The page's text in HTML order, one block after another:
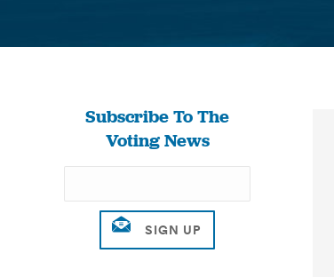
Subscribe To The
Voting News